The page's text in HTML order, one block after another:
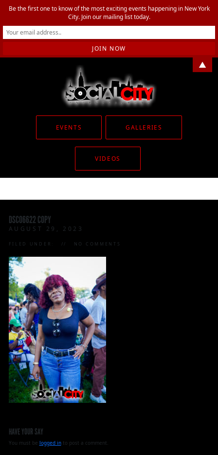
EVENTS GALLERIES
VIDEOS
DSC06622 COPY
AUGUST 29, 2023
FILED UNDER: NO COMMENTS
HAVE YOUR SAY
You must be logged into post a comment.
Be the first one to know of the most exciting events happening in New York
City. Join our mailing list today.
▲